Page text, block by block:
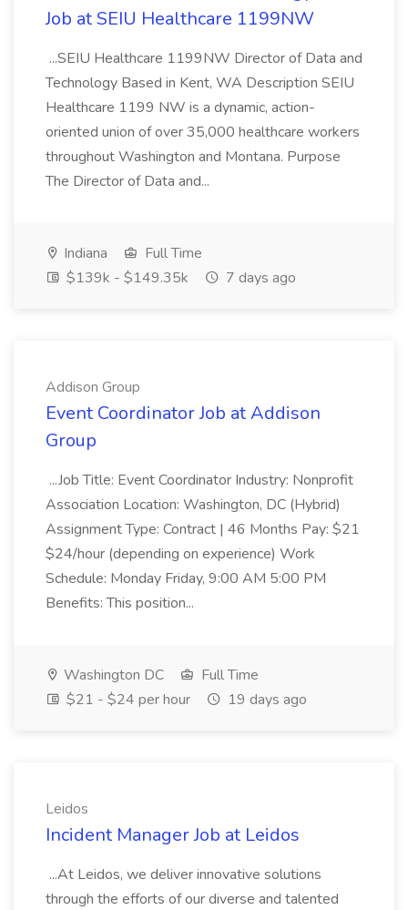
Job at SEIU Healthcare 1199NW
...SEIU Healthcare 1199NW Director of Data and
Technology Based in Kent, WA Description SEIU
Healthcare 1199 NW is a dynamic, action-
oriented union of over 35,000 healthcare workers
throughout Washington and Montana. Purpose
The Director of Data and...
Indiana
Full Time
$139k - $149.35k
7 days ago
Addison Group
Event Coordinator Job at Addison
Group
...Job Title: Event Coordinator Industry: Nonprofit
Association Location: Washington, DC (Hybrid)
Assignment Type: Contract | 46 Months Pay: $21
$24/hour (depending on experience) Work
Schedule: Monday Friday, 9:00 AM 5:00 PM
Benefits: This position...
Washington DC
Full Time
$21 - $24 per hour
19 days ago
Leidos
Incident Manager Job at Leidos
...At Leidos, we deliver innovative solutions
through the efforts of our diverse and talented